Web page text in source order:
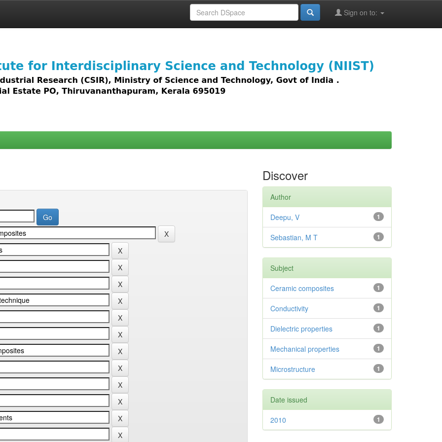
Sign on to:
access to all types of digital content including text, images,
Discover
Author
1
Deepu, V
1
Sebastian, M T
Subject
1
Ceramic composites
1
Conductivity
1
Dielectric properties
1
Mechanical properties
1
Microstructure
Date issued
1
2010